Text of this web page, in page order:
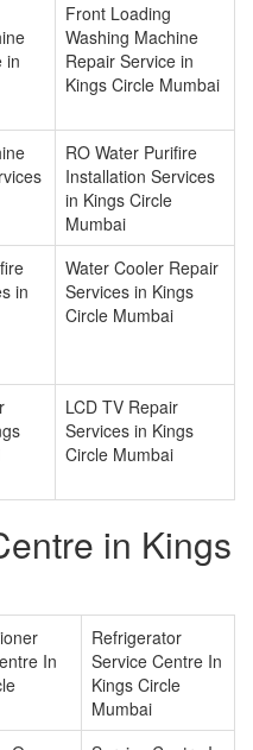
in
Front Loading
Washing Machine
Repair Service in
Kings Circle Mumbai
RO Water Purifire
Installation Services
in Kings Circle
Mumbai
in
Water Cooler Repair
Services in Kings
Circle Mumbai
LCD TV Repair
Services in Kings
Circle Mumbai
in Kings
In
Refrigerator
Service Centre In
Kings Circle
Mumbai